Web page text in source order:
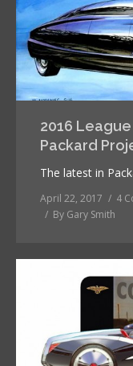
2016
Packard
The latest in
April 22, 2017 4
By Gary Smith